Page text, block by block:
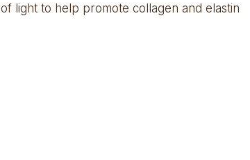
light to help promote collagen and elastin